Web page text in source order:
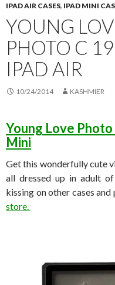
IPAD AIR CASES, IPAD MINI
YOUNG
PHOTO C
IPAD AIR
10/24/2014 KASHMIER
Young Love
Mini
Get this wonderfully cute
all dressed up in adult
kissing on other cases
store.